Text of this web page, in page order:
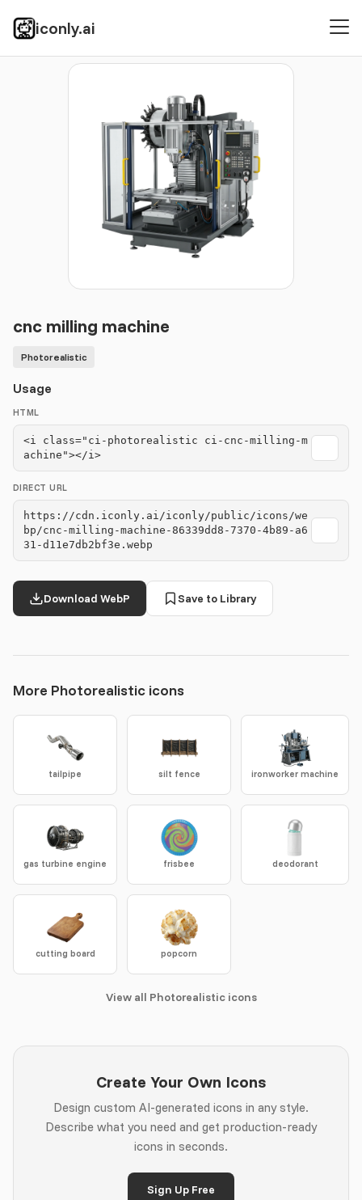
iconly.ai
Icons Photorealistic
cnc milling machine
Photorealistic
Usage
HTML
<i class="ci-photorealistic ci-cnc-milling-m
achine"></i>
DIRECT URL
https://cdn.iconly.ai/iconly/public/icons/we
bp/cnc-milling-machine-86339dd8-7370-4b89-a6
31-d11e7db2bf3e.webp
Download WebP Save to Library
More Photorealistic icons
tailpipe silt fence ironworker machine
gas turbine engine frisbee deodorant
cutting board popcorn
View all Photorealistic icons
Create Your Own Icons
Design custom AI-generated icons in any style.
Describe what you need and get production-ready
icons in seconds.
Sign Up Free